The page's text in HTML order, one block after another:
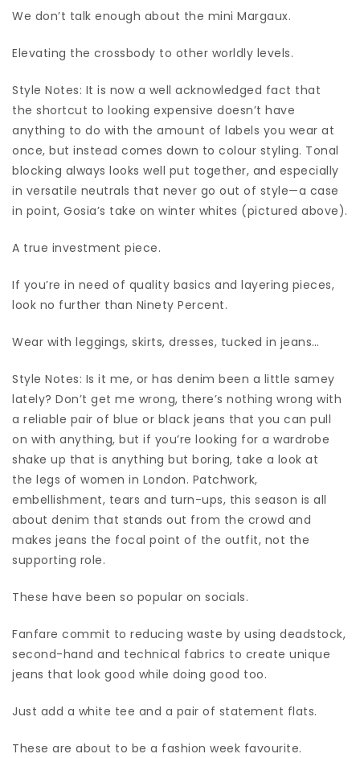
We don’t talk enough about the mini Margaux.
Elevating the crossbody to other worldly levels.
Style Notes: It is now a well acknowledged fact that
the shortcut to looking expensive doesn’t have
anything to do with the amount of labels you wear at
once, but instead comes down to colour styling. Tonal
blocking always looks well put together, and especially
in versatile neutrals that never go out of style—a case
in point, Gosia’s take on winter whites (pictured above).
A true investment piece.
If you’re in need of quality basics and layering pieces,
look no further than Ninety Percent.
Wear with leggings, skirts, dresses, tucked in jeans…
Style Notes: Is it me, or has denim been a little samey
lately? Don’t get me wrong, there’s nothing wrong with
a reliable pair of blue or black jeans that you can pull
on with anything, but if you’re looking for a wardrobe
shake up that is anything but boring, take a look at
the legs of women in London. Patchwork,
embellishment, tears and turn-ups, this season is all
about denim that stands out from the crowd and
makes jeans the focal point of the outfit, not the
supporting role.
These have been so popular on socials.
Fanfare commit to reducing waste by using deadstock,
second-hand and technical fabrics to create unique
jeans that look good while doing good too.
Just add a white tee and a pair of statement flats.
These are about to be a fashion week favourite.